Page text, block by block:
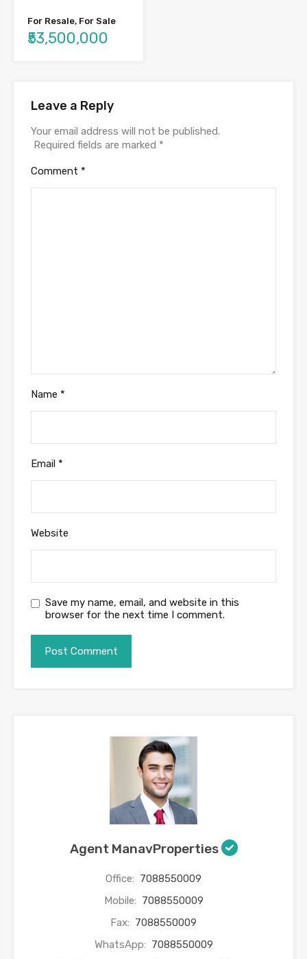
For Resale, For Sale
₹53,500,000
Leave a Reply
Your email address will not be published.
Required fields are marked *
Comment *
Name *
Email *
Website
Save my name, email, and website in this
browser for the next time I comment.
Agent ManavProperties
Office: 7088550009
Mobile: 7088550009
Fax: 7088550009
WhatsApp: 7088550009